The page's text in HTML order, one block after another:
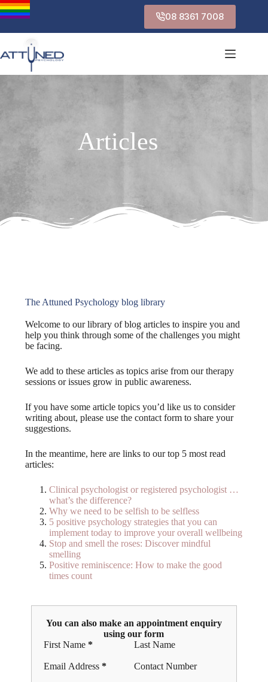
08 8361 7008
Articles
The Attuned Psychology blog library
Welcome to our library of blog articles to inspire you and
help you think through some of the challenges you might
be facing.
We add to these articles as topics arise from our therapy
sessions or issues grow in public awareness.
If you have some article topics you’d like us to consider
writing about, please use the contact form to share your
suggestions.
In the meantime, here are links to our top 5 most read
articles:
Clinical psychologist or registered psychologist …
what’s the difference?
Why we need to be selfish to be selfless
5 positive psychology strategies that you can
implement today to improve your overall wellbeing
Stop and smell the roses: Discover mindful
smelling
Positive reminiscence: How to make the good
times count
You can also make an appointment enquiry
using our form
Section
First Name * Last Name
Email Address * Contact Number